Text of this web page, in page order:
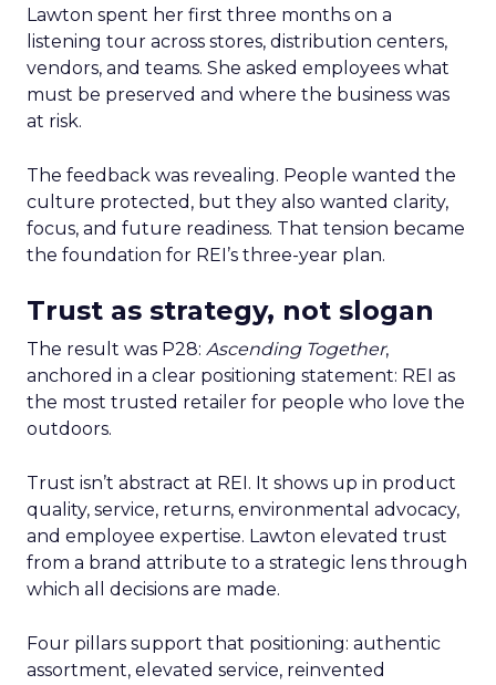
Lawton spent her first three months on a
listening tour across stores, distribution centers,
vendors, and teams. She asked employees what
must be preserved and where the business was
at risk.
The feedback was revealing. People wanted the
culture protected, but they also wanted clarity,
focus, and future readiness. That tension became
the foundation for REI’s three-year plan.
Trust as strategy, not slogan
The result was P28: Ascending Together,
anchored in a clear positioning statement: REI as
the most trusted retailer for people who love the
outdoors.
Trust isn’t abstract at REI. It shows up in product
quality, service, returns, environmental advocacy,
and employee expertise. Lawton elevated trust
from a brand attribute to a strategic lens through
which all decisions are made.
Four pillars support that positioning: authentic
assortment, elevated service, reinvented